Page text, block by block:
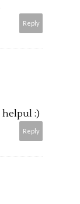
Reply
helpul :)
Reply